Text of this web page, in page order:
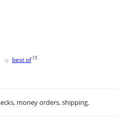
♥ best of [?]
money orders, shipping.